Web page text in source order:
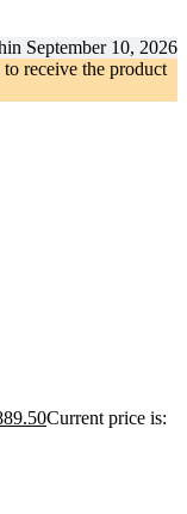
September 10, 2026
to receive the product
Current price is: